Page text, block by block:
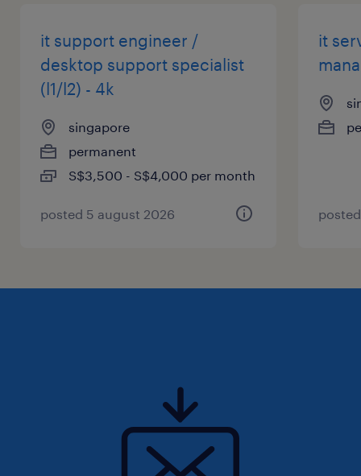
it support engineer /
desktop support specialist
(l1/l2) - 4k
singapore
permanent
S$3,500 - S$4,000 per month
posted 5 august 2026
it